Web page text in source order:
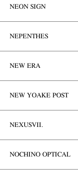
NEON SIGN
NEPENTHES
NEW ERA
NEW YOAKE POST
NEXUSVII.
NOCHINO OPTICAL